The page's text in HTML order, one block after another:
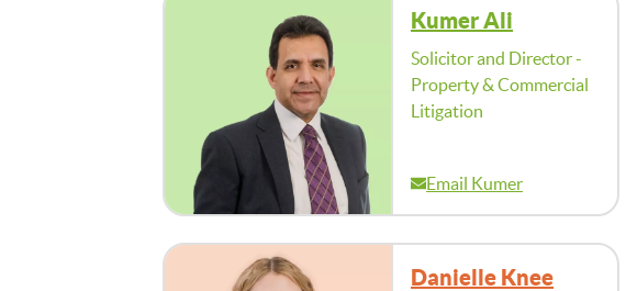
Kumer Ali
Solicitor and Director -
Property & Commercial
Litigation
Email Kumer
Danielle Knee